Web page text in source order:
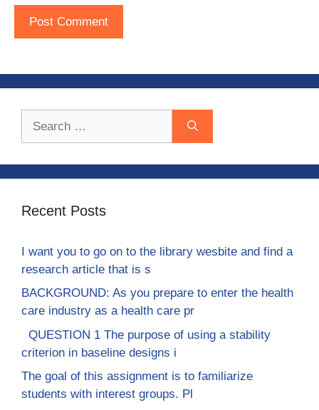
Recent Posts
I want you to go on to the library wesbite and find a
research article that is s
BACKGROUND: As you prepare to enter the health
care industry as a health care pr
QUESTION 1 The purpose of using a stability
criterion in baseline designs i
The goal of this assignment is to familiarize
students with interest groups. Pl